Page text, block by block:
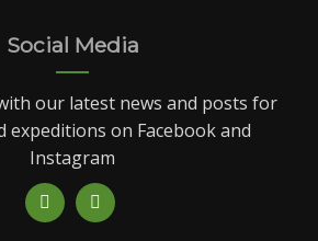
Social Media
our latest news and posts for
expeditions on Facebook and
Instagram